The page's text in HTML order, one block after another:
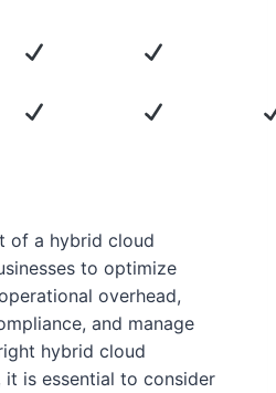
of a hybrid cloud
to optimize
overhead,
and manage
hybrid cloud
it is essential to consider